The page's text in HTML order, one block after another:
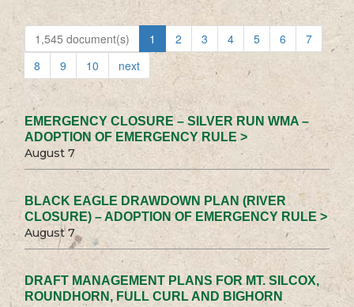
1,545 document(s) 1 2 3 4 5 6
7
8
9 10 next
EMERGENCY CLOSURE – SILVER RUN WMA –
ADOPTION OF EMERGENCY RULE >
August 7
BLACK EAGLE DRAWDOWN PLAN (RIVER
CLOSURE) – ADOPTION OF EMERGENCY RULE >
August 7
DRAFT MANAGEMENT PLANS FOR MT. SILCOX,
ROUNDHORN, FULL CURL AND BIGHORN